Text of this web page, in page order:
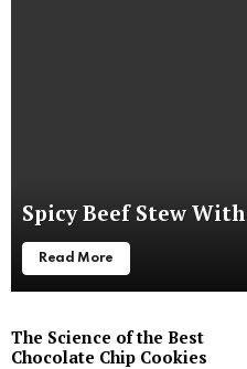
Spicy Beef Stew
Read More
The Science of the Best
Chocolate Chip Cookies